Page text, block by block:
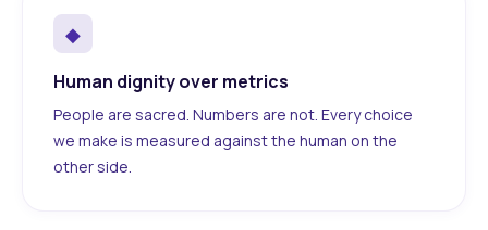
◆
Human dignity over metrics
People are sacred. Numbers are not. Every choice
we make is measured against the human on the
other side.